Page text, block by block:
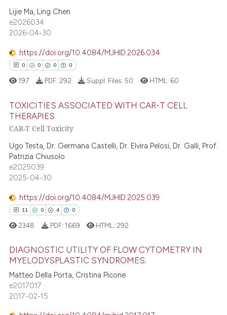
claim, and a label
in which section the
was made.
0
Contrasting
how this article has been
atscite.ai
been cited by providing the
mentions, or contrasts
claim, and a label
in which section the
Lijie Ma, Ling Chen
e2026034
2026-04-30
https://doi.org/10.4084/MJHID.2026.034
0 0 0 0
Citing Publications
Supporting
Mentioning
Contrasting
how this article has been
shows how a scientific paper
been cited by providing the
of the citation, a
197 PDF: 292 Suppl. Files: 50 HTML: 60
TOXICITIES ASSOCIATED WITH CAR-T CELL
THERAPIES
CAR-T Cell Toxicity
Ugo Testa, Dr. Germana Castelli, Dr. Elvira Pelosi, Dr. Galli, Prof.
Patrizia Chiusolo
e2025039
2025-04-30
https://doi.org/10.4084/MJHID.2025.039
11 0 4 0
11
0
Citing Publications
Supporting
2348 PDF: 1669 HTML: 292
DIAGNOSTIC UTILITY OF FLOW CYTOMETRY IN
MYELODYSPLASTIC SYNDROMES.
Matteo Della Porta, Cristina Picone
e2017017
2017-02-15